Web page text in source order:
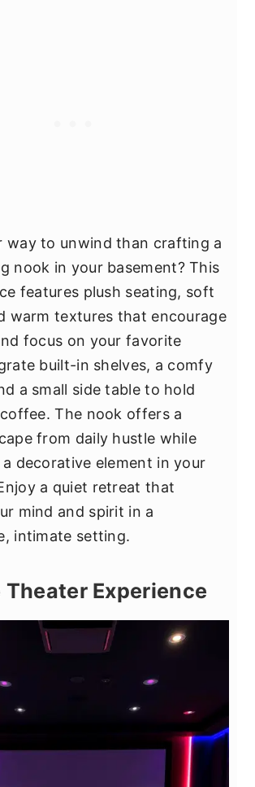
way to unwind than crafting a
nook in your basement? This
features plush seating, soft
warm textures that encourage
focus on your favorite
built-in shelves, a comfy
a small side table to hold
The nook offers a
from daily hustle while
decorative element in your
a quiet retreat that
mind and spirit in a
intimate setting.
Theater Experience